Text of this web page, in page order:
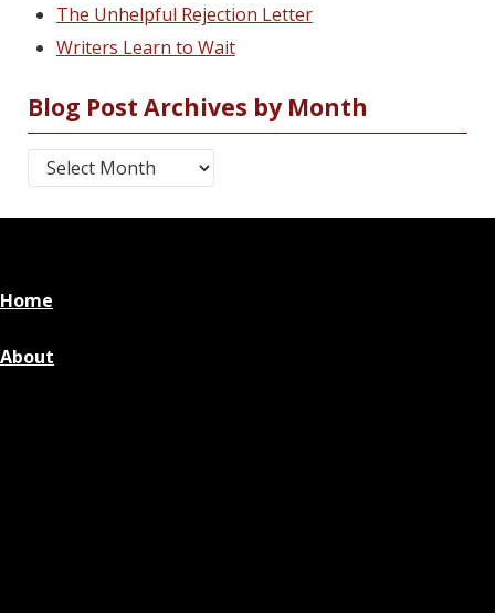
The Unhelpful Rejection Letter
Writers Learn to Wait
Blog Post Archives by Month
Blog Post Archives by Month
Home
About